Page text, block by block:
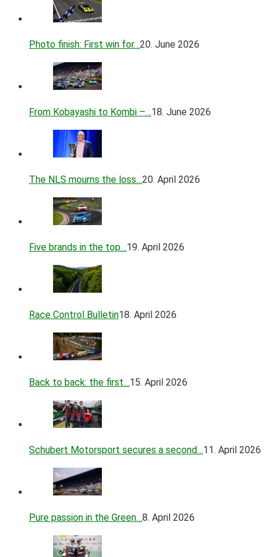
Photo finish: First win for…20. June 2026
From Kobayashi to Kombi –…18. June 2026
The NLS mourns the loss…20. April 2026
Five brands in the top…19. April 2026
Race Control Bulletin18. April 2026
Back to back: the first…15. April 2026
Schubert Motorsport secures a second…11. April 2026
Pure passion in the Green…8. April 2026